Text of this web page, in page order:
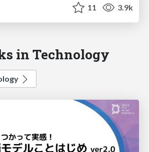
11 3.9k
in Technology